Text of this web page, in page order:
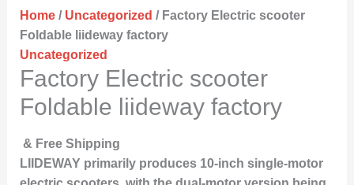
Home/ Uncategorized / Factory Electric scooter
Foldable liideway factory
Uncategorized
Factory Electric scooter
Foldable liideway factory
& Free Shipping
LIIDEWAY primarily produces 10-inch single-motor